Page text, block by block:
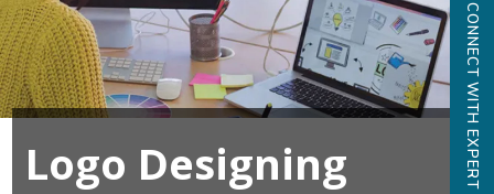
CONNECT WITH EXPERT
Logo Designing